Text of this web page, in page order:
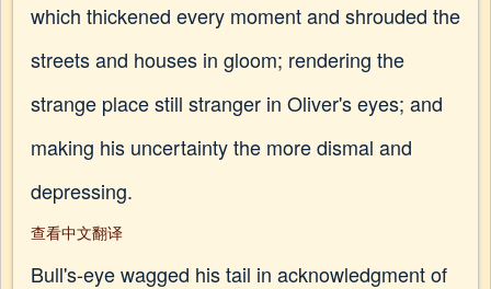
which thickened every moment and shrouded the
streets and houses in gloom; rendering the
strange place still stranger in Oliver's eyes; and
making his uncertainty the more dismal and
depressing.
查看中文翻译
Bull's-eye wagged his tail in acknowledgment of